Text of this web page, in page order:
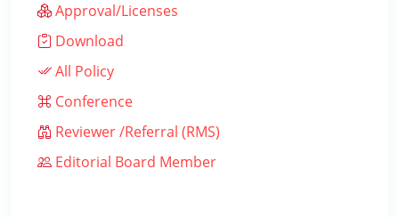
Approval/Licenses
Download
All Policy
Conference
Reviewer /Referral (RMS)
Editorial Board Member